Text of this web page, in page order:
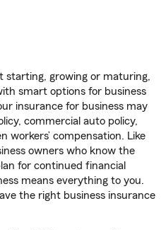
starting, growing or maturing,
smart options for business
insurance for business may
commercial auto policy,
workers’ compensation. Like
owners who know the
for continued financial
means everything to you.
the right business insurance